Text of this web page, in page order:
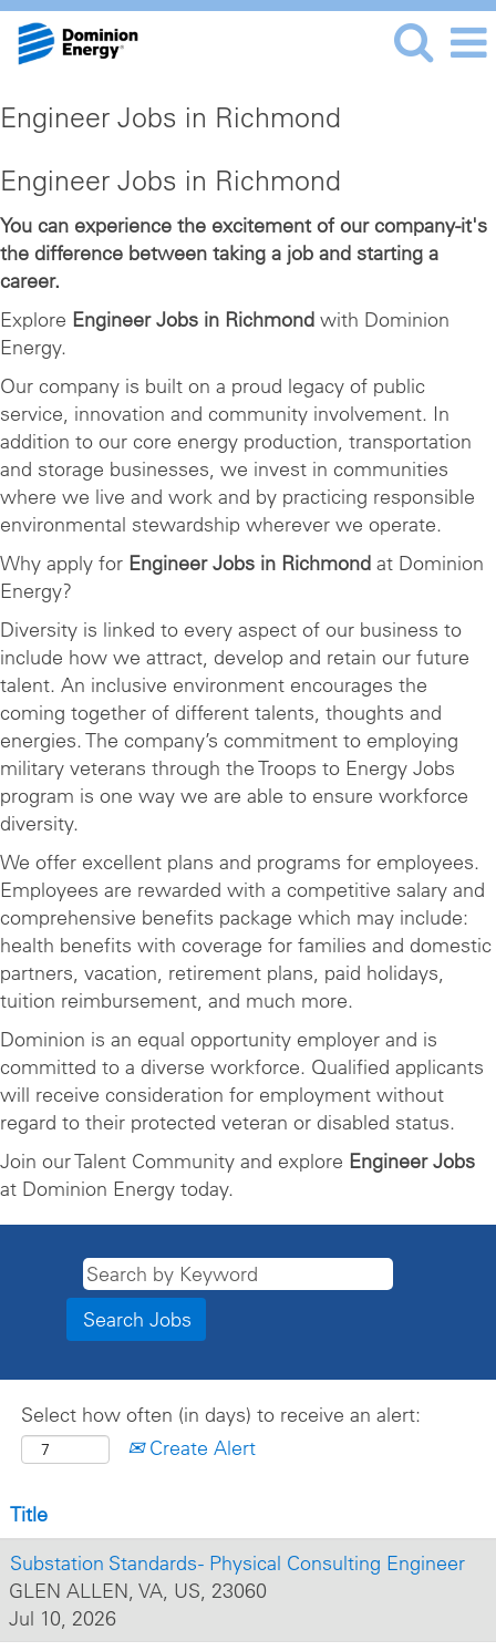
Engineer Jobs in Richmond
Engineer Jobs in Richmond
You can experience the excitement of our company-it's
the difference between taking a job and starting a
career.
Explore Engineer Jobs in Richmond with Dominion
Energy.
Our company is built on a proud legacy of public
service, innovation and community involvement. In
addition to our core energy production, transportation
and storage businesses, we invest in communities
where we live and work and by practicing responsible
environmental stewardship wherever we operate.
Why apply for Engineer Jobs in Richmond at Dominion
Energy?
Diversity is linked to every aspect of our business to
include how we attract, develop and retain our future
talent. An inclusive environment encourages the
coming together of different talents, thoughts and
energies. The company’s commitment to employing
military veterans through the Troops to Energy Jobs
program is one way we are able to ensure workforce
diversity.
We offer excellent plans and programs for employees.
Employees are rewarded with a competitive salary and
comprehensive benefits package which may include:
health benefits with coverage for families and domestic
partners, vacation, retirement plans, paid holidays,
tuition reimbursement, and much more.
Dominion is an equal opportunity employer and is
committed to a diverse workforce. Qualified applicants
will receive consideration for employment without
regard to their protected veteran or disabled status.
Join our Talent Community and explore Engineer Jobs
at Dominion Energy today.
Select how often (in days) to receive an alert:
Create Alert
Title
Substation Standards - Physical Consulting Engineer
GLEN ALLEN, VA, US, 23060
Jul 10, 2026